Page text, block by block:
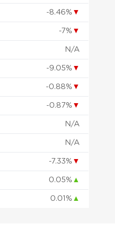
-8.46% ▼
-7% ▼
N/A
-9.05% ▼
-0.88% ▼
-0.87% ▼
N/A
N/A
-7.33% ▼
0.05% ▲
0.01% ▲